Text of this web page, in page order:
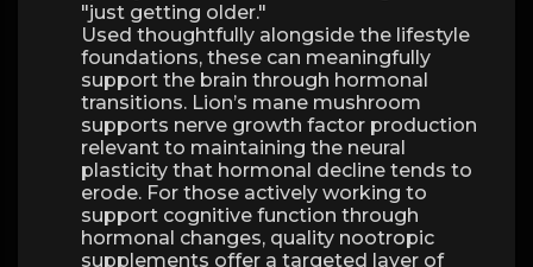
"just getting older."
Used thoughtfully alongside the lifestyle
foundations, these can meaningfully
support the brain through hormonal
transitions. Lion’s mane mushroom
supports nerve growth factor production
relevant to maintaining the neural
plasticity that hormonal decline tends to
erode. For those actively working to
support cognitive function through
hormonal changes, quality nootropic
supplements offer a targeted layer of